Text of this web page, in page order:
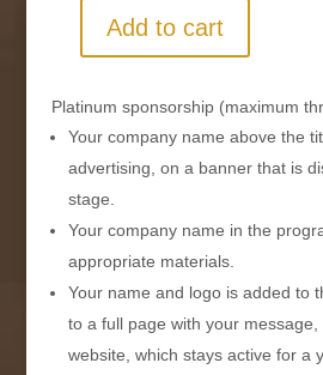
PlatinumAdd to cart
Platinum sponsorship (maximum
Your company name above the
advertising, on a banner that is
stage.
Your company name in the
appropriate materials.
Your name and logo is added to
to a full page with your
website, which stays active for a